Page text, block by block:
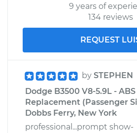
9 years of
134 reviews
REQUEST
by STEPHEN
Dodge B3500 V8-5.9L -
Replacement (Passenger
Dobbs Ferry, New York
professional...prompt show-